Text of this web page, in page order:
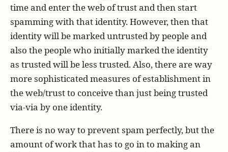
time and enter the web of trust and then start
spamming with that identity. However, then that
identity will be marked untrusted by people and
also the people who initially marked the identity
as trusted will be less trusted. Also, there are way
more sophisticated measures of establishment in
the web/trust to conceive than just being trusted
via-via by one identity.
There is no way to prevent spam perfectly, but the
amount of work that has to go in to making an